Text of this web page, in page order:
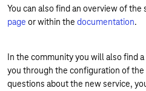
You can also find an overview of the
page or within the documentation.
In the community you will also find
you through the configuration of the
questions about the new service,